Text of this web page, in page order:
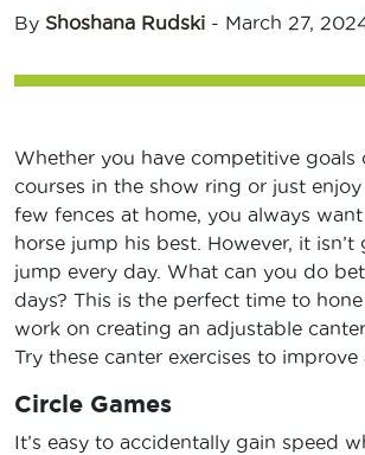
By Shoshana Rudski - March 27,
Whether you have competitive goals
courses in the show ring or just
few fences at home, you always
horse jump his best. However, it
jump every day. What can you do
days? This is the perfect time to
work on creating an adjustable
Try these canter exercises to improve
Circle Games
It’s easy to accidentally gain speed